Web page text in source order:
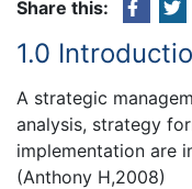
Share this:
1.0
A strategic
analysis, strategy
implementation are
(Anthony H,2008)